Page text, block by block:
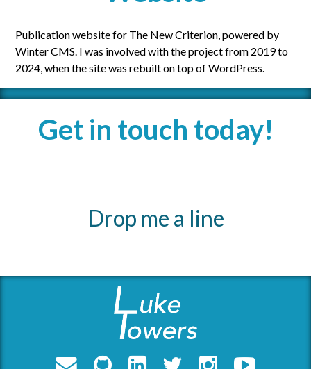
Publication website for The New Criterion, powered by
Winter CMS. I was involved with the project from 2019 to
2024, when the site was rebuilt on top of WordPress.
Get in touch today!
Drop me a line